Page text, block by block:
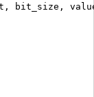
, bit_size ,